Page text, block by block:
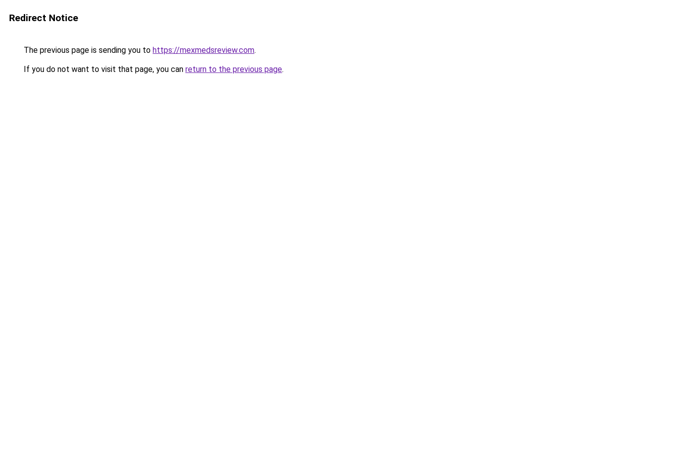
Redirect Notice
The previous page is sending you to https://mexmedsreview.com.
If you do not want to visit that page, you can return to the previous page.